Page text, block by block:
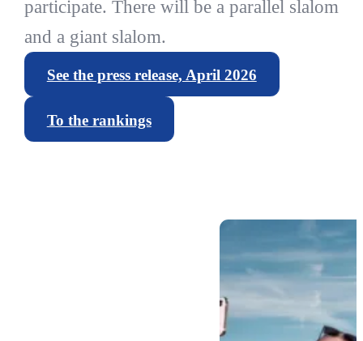
participate. There will be a parallel slalom
and a giant slalom.
See the press release, April 2026
To the rankings